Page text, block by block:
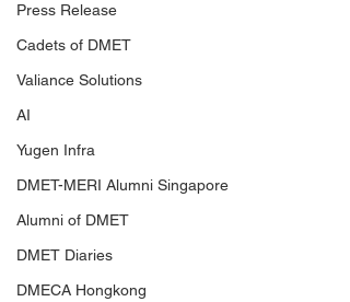
Press Release
Cadets of DMET
Valiance Solutions
AI
Yugen Infra
DMET-MERI Alumni Singapore
Alumni of DMET
DMET Diaries
DMECA Hongkong